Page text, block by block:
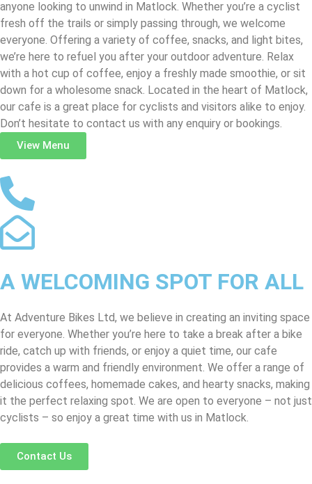
anyone looking to unwind in Matlock. Whether you’re a cyclist
fresh off the trails or simply passing through, we welcome
everyone. Offering a variety of coffee, snacks, and light bites,
we’re here to refuel you after your outdoor adventure. Relax
with a hot cup of coffee, enjoy a freshly made smoothie, or sit
down for a wholesome snack. Located in the heart of Matlock,
our cafe is a great place for cyclists and visitors alike to enjoy.
Don’t hesitate to contact us with any enquiry or bookings.
View Menu
A WELCOMING SPOT FOR ALL
At Adventure Bikes Ltd, we believe in creating an inviting space
for everyone. Whether you’re here to take a break after a bike
ride, catch up with friends, or enjoy a quiet time, our cafe
provides a warm and friendly environment. We offer a range of
delicious coffees, homemade cakes, and hearty snacks, making
it the perfect relaxing spot. We are open to everyone – not just
cyclists – so enjoy a great time with us in Matlock.
Contact Us